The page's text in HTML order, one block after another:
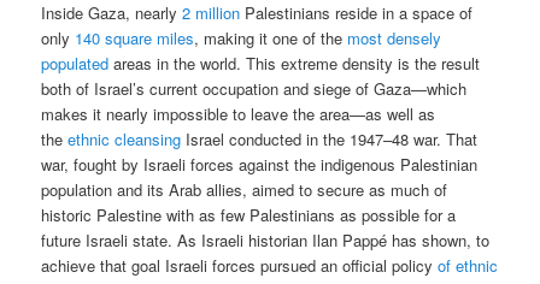
Inside Gaza, nearly2 million Palestinians reside in a space of
only 140 square miles, making it one of the most densely
populated areas in the world. This extreme density is the result
both of Israel’s current occupation and siege of Gaza—which
makes it nearly impossible to leave the area—as well as
theethnic cleansing Israel conducted in the 1947–48 war. That
war, fought by Israeli forces against the indigenous Palestinian
population and its Arab allies, aimed to secure as much of
historic Palestine with as few Palestinians as possible for a
future Israeli state. As Israeli historian Ilan Pappé has shown, to
achieve that goal Israeli forces pursued an official policyof ethnic